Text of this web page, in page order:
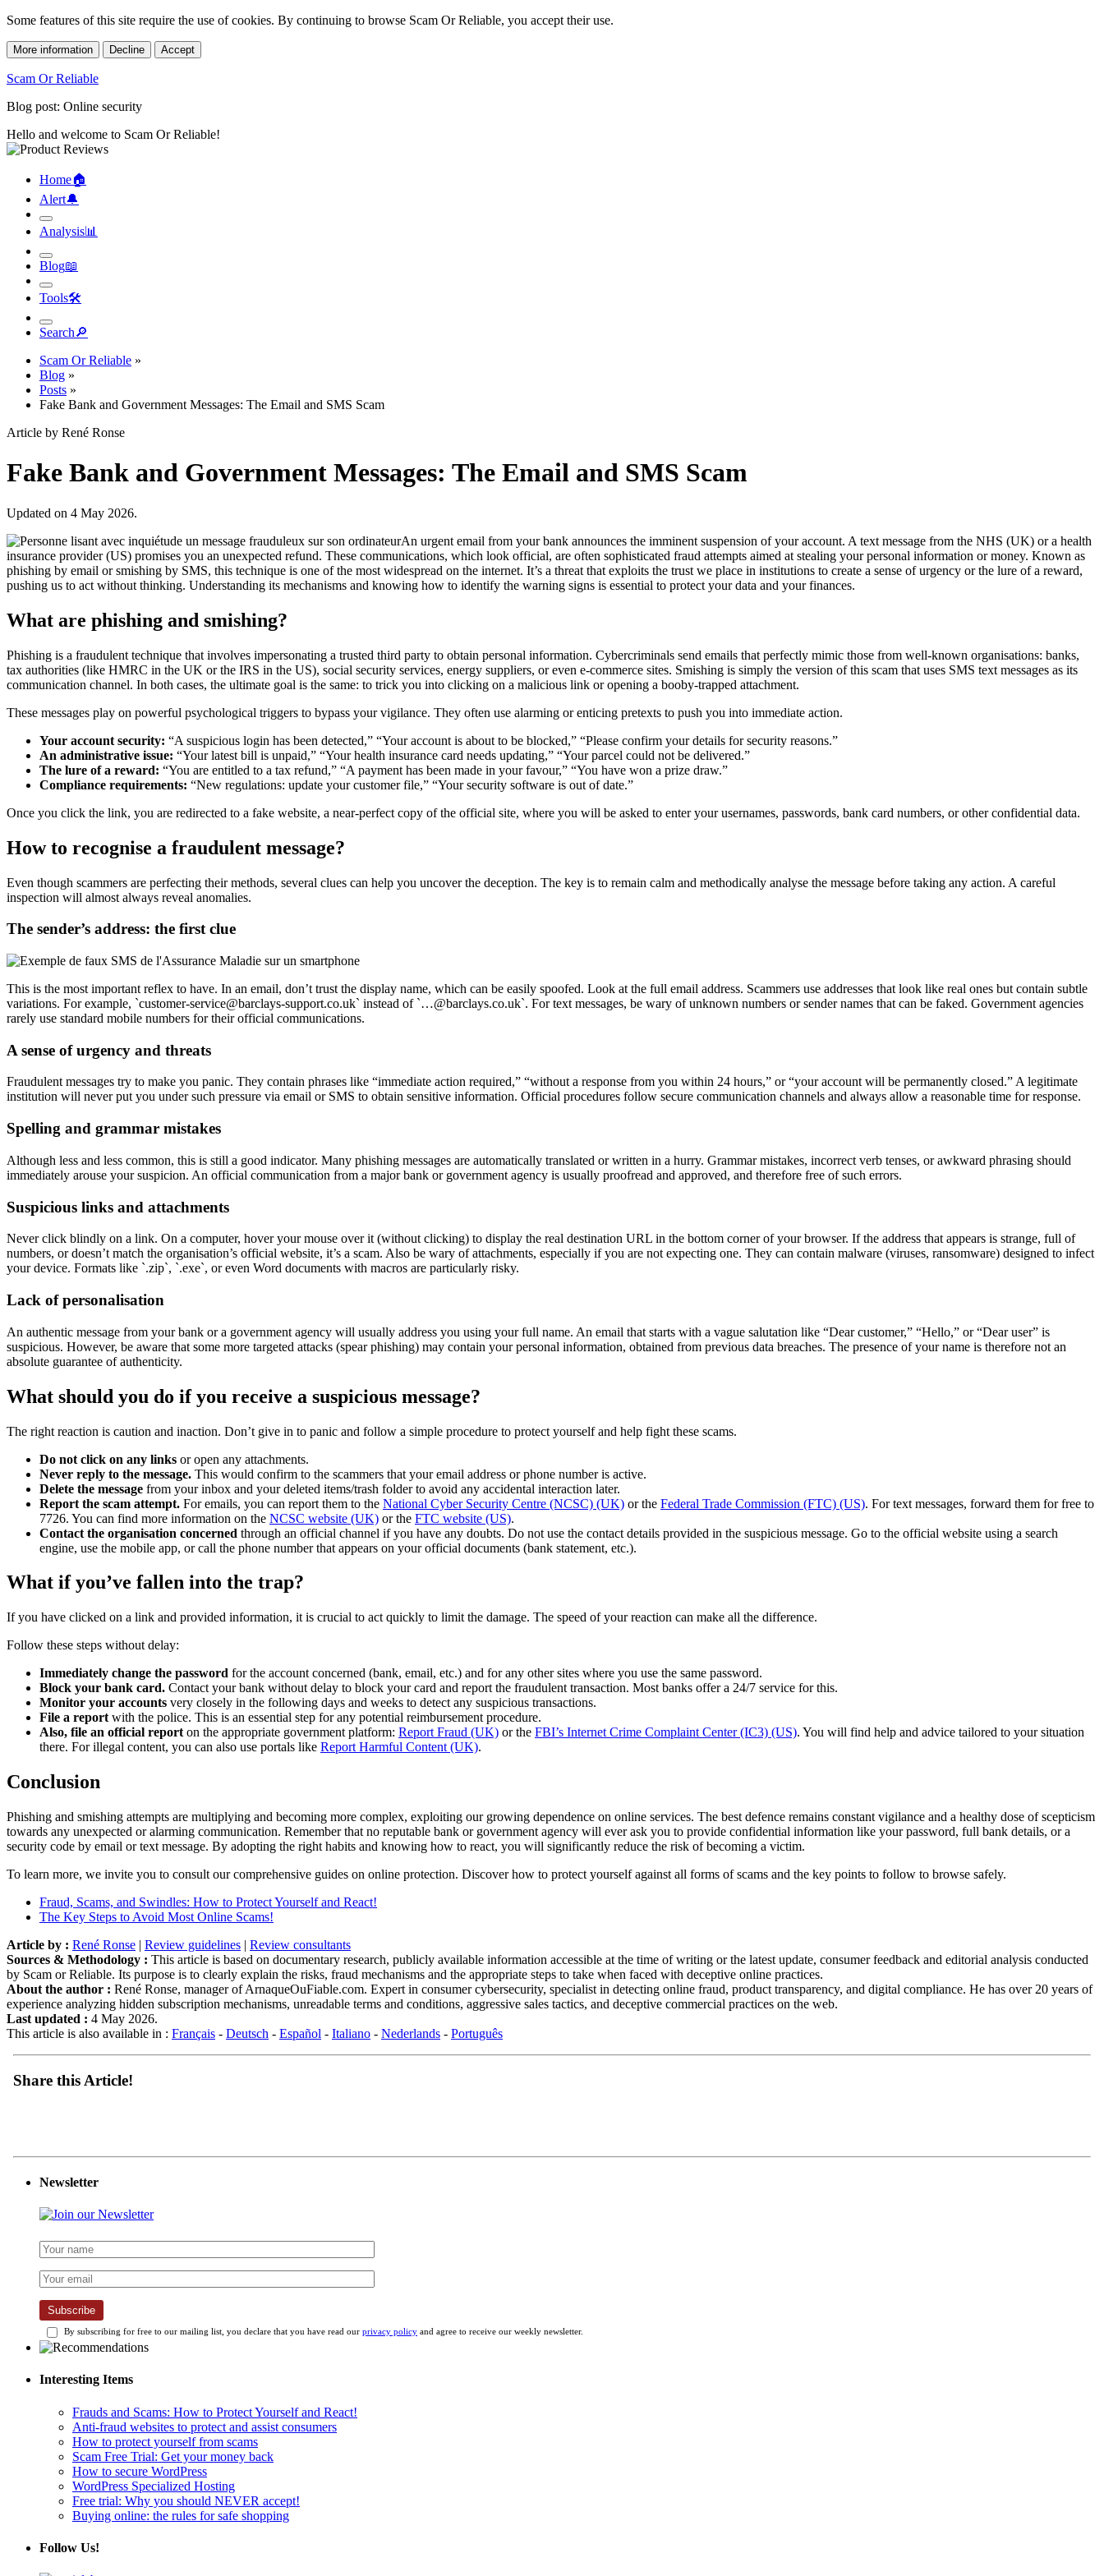
Some features of this site require the use of cookies. By continuing to browse Scam Or Reliable, you accept their use.
More information Decline Accept
Scam Or Reliable
Blog post: Online security
Hello and welcome to Scam Or Reliable!
Home🏠︎
Alert🔔︎
Analysis📊︎
Blog📖︎
Tools🛠︎
Search🔎︎
Scam Or Reliable »
Blog »
Posts »
Fake Bank and Government Messages: The Email and SMS Scam
Article by René Ronse
Fake Bank and Government Messages: The Email and SMS Scam
Updated on 4 May 2026.
An urgent email from your bank announces the imminent suspension of your account. A text message from the NHS (UK) or a health
insurance provider (US) promises you an unexpected refund. These communications, which look official, are often sophisticated fraud attempts aimed at stealing your personal information or money. Known as
phishing by email or smishing by SMS, this technique is one of the most widespread on the internet. It’s a threat that exploits the trust we place in institutions to create a sense of urgency or the lure of a reward,
pushing us to act without thinking. Understanding its mechanisms and knowing how to identify the warning signs is essential to protect your data and your finances.
What are phishing and smishing?
Phishing is a fraudulent technique that involves impersonating a trusted third party to obtain personal information. Cybercriminals send emails that perfectly mimic those from well-known organisations: banks,
tax authorities (like HMRC in the UK or the IRS in the US), social security services, energy suppliers, or even e-commerce sites. Smishing is simply the version of this scam that uses SMS text messages as its
communication channel. In both cases, the ultimate goal is the same: to trick you into clicking on a malicious link or opening a booby-trapped attachment.
These messages play on powerful psychological triggers to bypass your vigilance. They often use alarming or enticing pretexts to push you into immediate action.
Your account security: “A suspicious login has been detected,” “Your account is about to be blocked,” “Please confirm your details for security reasons.”
An administrative issue: “Your latest bill is unpaid,” “Your health insurance card needs updating,” “Your parcel could not be delivered.”
The lure of a reward: “You are entitled to a tax refund,” “A payment has been made in your favour,” “You have won a prize draw.”
Compliance requirements: “New regulations: update your customer file,” “Your security software is out of date.”
Once you click the link, you are redirected to a fake website, a near-perfect copy of the official site, where you will be asked to enter your usernames, passwords, bank card numbers, or other confidential data.
How to recognise a fraudulent message?
Even though scammers are perfecting their methods, several clues can help you uncover the deception. The key is to remain calm and methodically analyse the message before taking any action. A careful
inspection will almost always reveal anomalies.
The sender’s address: the first clue
This is the most important reflex to have. In an email, don’t trust the display name, which can be easily spoofed. Look at the full email address. Scammers use addresses that look like real ones but contain subtle
variations. For example, `customer-service@barclays-support.co.uk` instead of `…@barclays.co.uk`. For text messages, be wary of unknown numbers or sender names that can be faked. Government agencies
rarely use standard mobile numbers for their official communications.
A sense of urgency and threats
Fraudulent messages try to make you panic. They contain phrases like “immediate action required,” “without a response from you within 24 hours,” or “your account will be permanently closed.” A legitimate
institution will never put you under such pressure via email or SMS to obtain sensitive information. Official procedures follow secure communication channels and always allow a reasonable time for response.
Spelling and grammar mistakes
Although less and less common, this is still a good indicator. Many phishing messages are automatically translated or written in a hurry. Grammar mistakes, incorrect verb tenses, or awkward phrasing should
immediately arouse your suspicion. An official communication from a major bank or government agency is usually proofread and approved, and therefore free of such errors.
Suspicious links and attachments
Never click blindly on a link. On a computer, hover your mouse over it (without clicking) to display the real destination URL in the bottom corner of your browser. If the address that appears is strange, full of
numbers, or doesn’t match the organisation’s official website, it’s a scam. Also be wary of attachments, especially if you are not expecting one. They can contain malware (viruses, ransomware) designed to infect
your device. Formats like `.zip`, `.exe`, or even Word documents with macros are particularly risky.
Lack of personalisation
An authentic message from your bank or a government agency will usually address you using your full name. An email that starts with a vague salutation like “Dear customer,” “Hello,” or “Dear user” is
suspicious. However, be aware that some more targeted attacks (spear phishing) may contain your personal information, obtained from previous data breaches. The presence of your name is therefore not an
absolute guarantee of authenticity.
What should you do if you receive a suspicious message?
The right reaction is caution and inaction. Don’t give in to panic and follow a simple procedure to protect yourself and help fight these scams.
Do not click on any links or open any attachments.
Never reply to the message. This would confirm to the scammers that your email address or phone number is active.
Delete the message from your inbox and your deleted items/trash folder to avoid any accidental interaction later.
Report the scam attempt. For emails, you can report them to the National Cyber Security Centre (NCSC) (UK) or the Federal Trade Commission (FTC) (US). For text messages, forward them for free to
7726. You can find more information on the NCSC website (UK) or the FTC website (US).
Contact the organisation concerned through an official channel if you have any doubts. Do not use the contact details provided in the suspicious message. Go to the official website using a search
engine, use the mobile app, or call the phone number that appears on your official documents (bank statement, etc.).
What if you’ve fallen into the trap?
If you have clicked on a link and provided information, it is crucial to act quickly to limit the damage. The speed of your reaction can make all the difference.
Follow these steps without delay:
Immediately change the password for the account concerned (bank, email, etc.) and for any other sites where you use the same password.
Block your bank card. Contact your bank without delay to block your card and report the fraudulent transaction. Most banks offer a 24/7 service for this.
Monitor your accounts very closely in the following days and weeks to detect any suspicious transactions.
File a report with the police. This is an essential step for any potential reimbursement procedure.
Also, file an official report on the appropriate government platform: Report Fraud (UK) or the FBI’s Internet Crime Complaint Center (IC3) (US). You will find help and advice tailored to your situation
there. For illegal content, you can also use portals like Report Harmful Content (UK).
Conclusion
Phishing and smishing attempts are multiplying and becoming more complex, exploiting our growing dependence on online services. The best defence remains constant vigilance and a healthy dose of scepticism
towards any unexpected or alarming communication. Remember that no reputable bank or government agency will ever ask you to provide confidential information like your password, full bank details, or a
security code by email or text message. By adopting the right habits and knowing how to react, you will significantly reduce the risk of becoming a victim.
To learn more, we invite you to consult our comprehensive guides on online protection. Discover how to protect yourself against all forms of scams and the key points to follow to browse safely.
Fraud, Scams, and Swindles: How to Protect Yourself and React!
The Key Steps to Avoid Most Online Scams!
Article by : René Ronse | Review guidelines | Review consultants
Sources & Methodology : This article is based on documentary research, publicly available information accessible at the time of writing or the latest update, consumer feedback and editorial analysis conducted
by Scam or Reliable. Its purpose is to clearly explain the risks, fraud mechanisms and the appropriate steps to take when faced with deceptive online practices.
About the author : René Ronse, manager of ArnaqueOuFiable.com. Expert in consumer cybersecurity, specialist in detecting online fraud, product transparency, and digital compliance. He has over 20 years of
experience analyzing hidden subscription mechanisms, unreadable terms and conditions, aggressive sales tactics, and deceptive commercial practices on the web.
Last updated : 4 May 2026.
This article is also available in : Français - Deutsch - Español - Italiano - Nederlands - Português
Share this Article!
Newsletter
Subscribe
By subscribing for free to our mailing list, you declare that you have read our privacy policy and agree to receive our weekly newsletter.
Interesting Items
Frauds and Scams: How to Protect Yourself and React!
Anti-fraud websites to protect and assist consumers
How to protect yourself from scams
Scam Free Trial: Get your money back
How to secure WordPress
WordPress Specialized Hosting
Free trial: Why you should NEVER accept!
Buying online: the rules for safe shopping
Follow Us!